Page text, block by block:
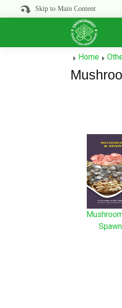
Skip to Main Content
Home